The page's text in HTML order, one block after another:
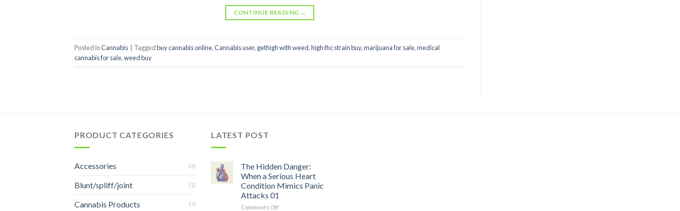
CONTINUE READING →
Posted inCannabis Taggedbuy cannabis online,Cannabis user, gethigh with weed,high thc strain buy,marijuana for sale,medical
cannabis for sale,weed buy
PRODUCT CATEGORIES
Accessories (3)
Blunt/spliff/joint (1)
Cannabis Products (7)
LATEST POST
The Hidden Danger:
When a Serious Heart
Condition Mimics Panic
Attacks 01
Comments Offon